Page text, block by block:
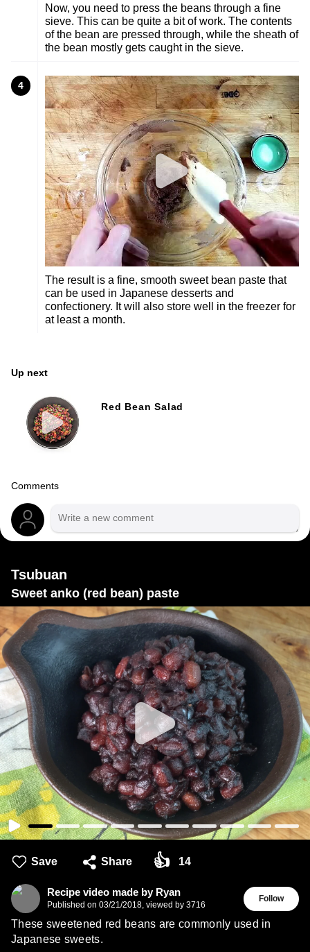
Now, you need to press the beans through a fine
sieve. This can be quite a bit of work. The contents
of the bean are pressed through, while the sheath of
the bean mostly gets caught in the sieve.
4
The result is a fine, smooth sweet bean paste that
can be used in Japanese desserts and
confectionery. It will also store well in the freezer for
at least a month.
Up next
Red Bean Salad
Comments
Tsubuan
Sweet anko (red bean) paste
Save Share 👍 14
Recipe video made by Ryan
Published on 03/21/2018, viewed by 3716
Follow
These sweetened red beans are commonly used in
Japanese sweets.